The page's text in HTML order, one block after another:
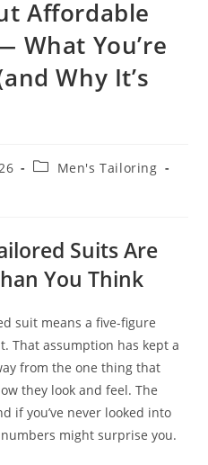
Affordable
What You’re
Why It’s
Men's Tailoring
Suits Are
You Think
suit means a five-figure
That assumption has kept a
from the one thing that
they look and feel. The
if you’ve never looked into
might surprise you.